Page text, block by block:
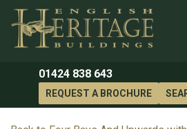
01424 838 643
REQUEST A BROCHURE